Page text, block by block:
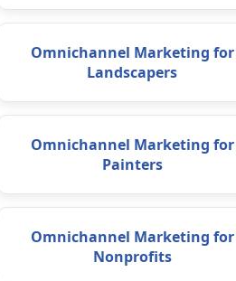
Omnichannel Marketing for
Landscapers
Omnichannel Marketing for
Painters
Omnichannel Marketing for
Nonprofits